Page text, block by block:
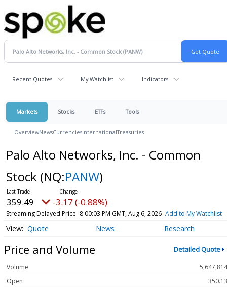
Recent Quotes My Watchlist Indicators
Markets Stocks ETFs Tools
OverviewNewsCurrenciesInternationalTreasuries
Palo Alto Networks, Inc. - Common
Stock (NQ:PANW)
359.49 -3.17 (-0.88%)
Streaming Delayed Price 8:00:03 PM GMT, Aug 6, 2026 Add to My Watchlist
Quote News Research
Price and Volume Detailed Quote
Volume
5,647,814
Open
350.13